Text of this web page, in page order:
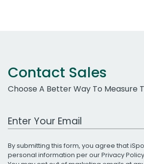
Contact Sales
Choose A Better Way To Measure
Work Email Address
By submitting this form, you agree that
personal information per ourPrivacy Policy